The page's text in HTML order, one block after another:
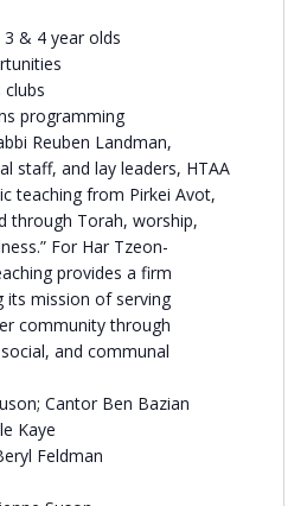
& 4 year olds
clubs
programming
Reuben Landman,
staff, and lay leaders, HTAA
teaching from Pirkei Avot,
through Torah, worship,
For Har Tzeon-
provides a firm
mission of serving
community through
and communal
Cantor Ben Bazian
Kaye
Feldman